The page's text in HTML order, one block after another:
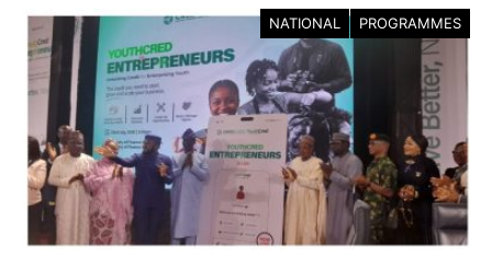
NATIONAL PROGRAMMES